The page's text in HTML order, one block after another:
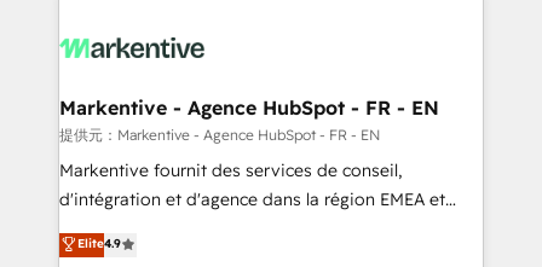
What do you get? 🤓 Our client's are too busy to
Personal Consultant + Tech Team to handle the
heavy lifting of mapping out AND building your ideal
system. + Get best practices and 'don't know what
you don't know' recommendations to maximize
6,500+ Partners) and was named 2023 HubSpot
Markentive - Agence HubSpot - FR - EN
提供元：Markentive - Agence HubSpot - FR - EN
Markentive fournit des services de conseil,
d'intégration et d'agence dans la région EMEA et
North America. Avec plus de 115 experts en
marketing automation, Growth, Revops, CRM et
Elite4.9